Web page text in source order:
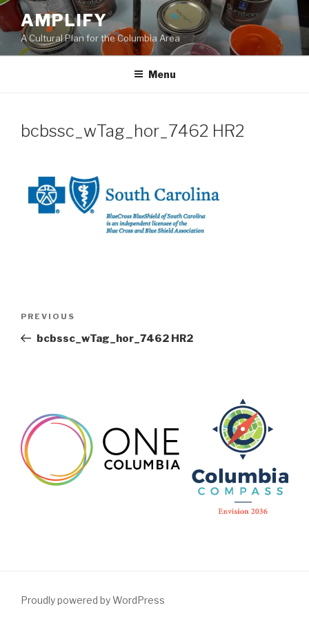
Skip
content
AMPLIFY
A Cultural Plan for the Columbia Area
Menu
bcbssc_wTag_hor_7462 HR2
Previous
Post
PREVIOUS
bcbssc_wTag_hor_7462 HR2
Proudly powered by WordPress